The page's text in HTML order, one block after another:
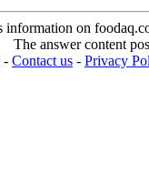
information on
The answer content
- Contact us - Privacy